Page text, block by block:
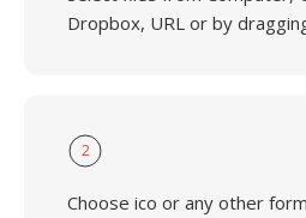
Dropbox, URL or by
2
Choose ico or any other